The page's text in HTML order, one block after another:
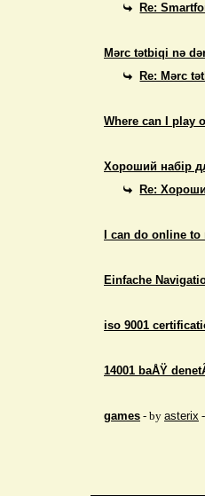
Re:
Mərc tətbiqi nə
Re: Mərc
Where can I play
Хороший набір
Re:
I can do online
Einfache
iso 9001
14001 baÅŸ
games - by asterix